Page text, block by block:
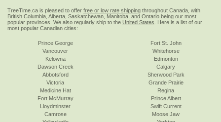
TreeTime.ca is pleased to offer free or low rate shipping throughout Canada, with
British Columbia, Alberta, Saskatchewan, Manitoba, and Ontario being our most
popular provinces. We also regularly ship to the United States . Here is a list of our
most popular Canadian cities:
Prince George
Vancouver
Kelowna
Dawson Creek
Abbotsford
Victoria
Fort St. John
Whitehorse
Edmonton
Calgary
Sherwood Park
Grande Prairie
Medicine Hat
Fort McMurray
Lloydminster
Camrose
Regina
Prince Albert
Swift Current
Moose Jaw